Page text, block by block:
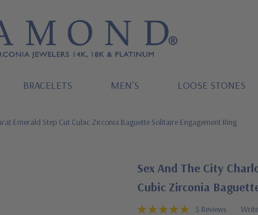
BRACELETS MEN'S LOOSE STONES
Emerald Step Cut Cubic Zirconia Baguette Solitaire Engagement Ring
Sex And The City
Cubic Zirconia
5 Reviews